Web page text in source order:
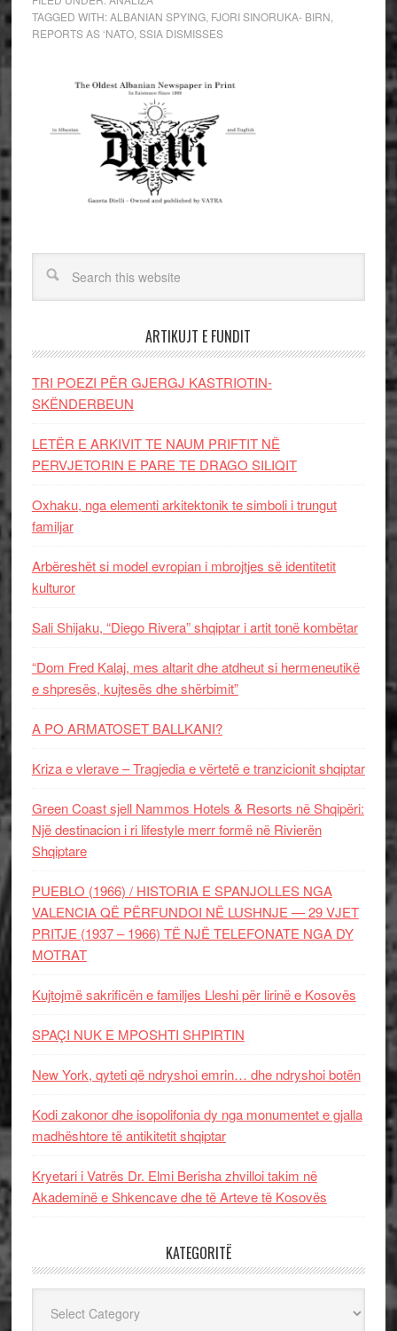
TAGGED WITH:ALBANIAN SPYING, FJORI SINORUKA- BIRN
REPORTS AS ‘NATO, SSIA DISMISSES
ARTIKUJT E FUNDIT
TRI POEZI PËR GJERGJ KASTRIOTIN-
SKËNDERBEUN
LETËR E ARKIVIT TE NAUM PRIFTIT NË
PERVJETORIN E PARE TE DRAGO SILIQIT
Oxhaku, nga elementi arkitektonik te simboli i trungut
familjar
Arbëreshët si model evropian i mbrojtjes së identitetit
kulturor
Sali Shijaku, “Diego Rivera” shqiptar i artit tonë kombëtar
“Dom Fred Kalaj, mes altarit dhe atdheut si hermeneutikë
e shpresës, kujtesës dhe shërbimit”
A PO ARMATOSET BALLKANI?
Kriza e vlerave – Tragjedia e vërtetë e tranzicionit shqiptar
Green Coast sjell Nammos Hotels & Resorts në Shqipëri:
Një destinacion i ri lifestyle merr formë në Rivierën
Shqiptare
PUEBLO (1966) / HISTORIA E SPANJOLLES NGA
VALENCIA QË PËRFUNDOI NË LUSHNJE — 29 VJET
PRITJE (1937 – 1966) TË NJË TELEFONATE NGA DY
MOTRAT
Kujtojmë sakrificën e familjes Lleshi për lirinë e Kosovës
SPAÇI NUK E MPOSHTI SHPIRTIN
New York, qyteti që ndryshoi emrin… dhe ndryshoi botën
Kodi zakonor dhe isopolifonia dy nga monumentet e gjalla
madhështore të antikitetit shqiptar
Kryetari i Vatrës Dr. Elmi Berisha zhvilloi takim në
Akademinë e Shkencave dhe të Arteve të Kosovës
KATEGORITË